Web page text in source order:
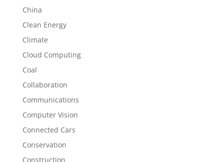
China
Clean Energy
Climate
Cloud Computing
Coal
Collaboration
Communications
Computer Vision
Connected Cars
Conservation
Construction